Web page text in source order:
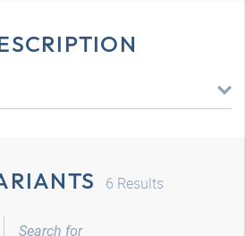
6 Results